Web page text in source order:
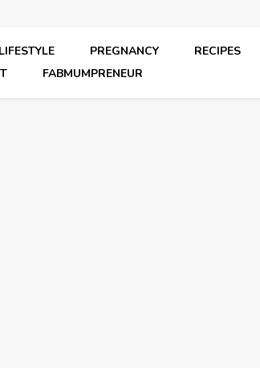
LIFESTYLE PREGNANCY
RECIPES
FABMUMPRENEUR